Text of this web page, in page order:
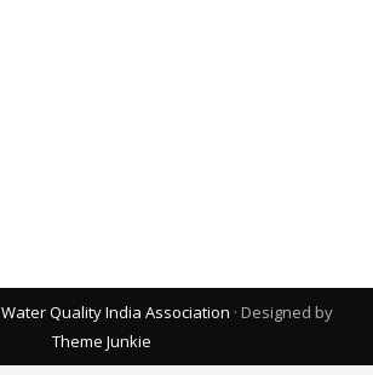
Water Quality India Association · Designed by
Theme Junkie